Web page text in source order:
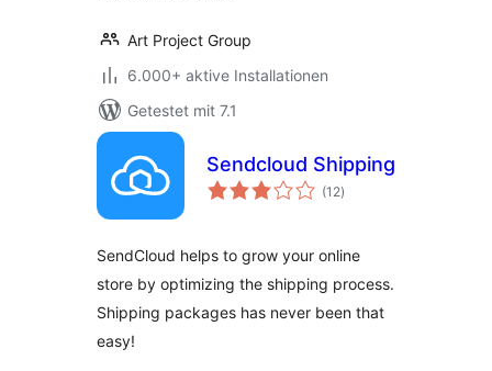
Art Project Group
6.000+ aktive Installationen
Getestet mit 7.1
Sendcloud Shipping
(12Bewertungen
gesamt
)
SendCloud helps to grow your online
store by optimizing the shipping process.
Shipping packages has never been that
easy!